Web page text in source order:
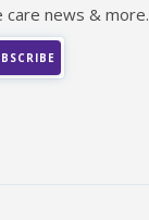
care news & more.